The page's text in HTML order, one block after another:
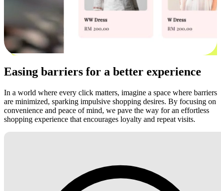
Easing barriers for a better experience
In a world where every click matters, imagine a space where barriers
are minimized, sparking impulsive shopping desires. By focusing on
convenience and peace of mind, we pave the way for an effortless
shopping experience that encourages loyalty and repeat visits.